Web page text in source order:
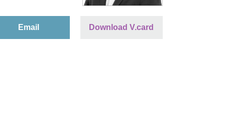
Email Download V.card